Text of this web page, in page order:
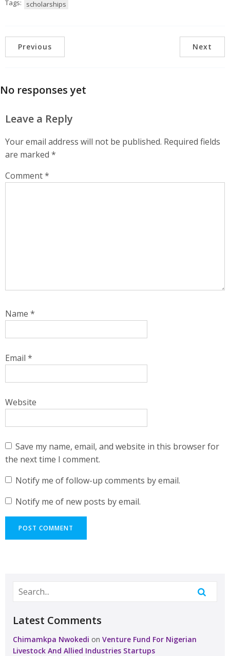
Tags: scholarships
Previous Next
No responses yet
Leave a Reply
Your email address will not be published. Required fields
are marked *
Comment*
Name *
Email *
Website
Save my name, email, and website in this browser for
the next time I comment.
Notify me of follow-up comments by email.
Notify me of new posts by email.
Latest Comments
Chimamkpa Nwokedi on Venture Fund For Nigerian
Livestock And Allied Industries Startups